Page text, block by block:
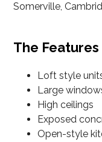
Somerville,
The Features
Loft style
Large
High ceilings
Exposed
Open-style